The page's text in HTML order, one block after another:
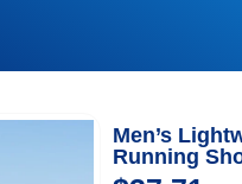
Men’s
Running